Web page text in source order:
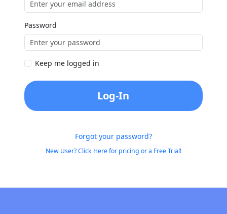
Password
Keep me logged in
Log-In
Forgot your password?
New User? Click Here for pricing or a Free Trial!